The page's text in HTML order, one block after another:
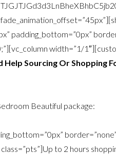
padding_bottom=”0px”
width=”1/
Help Sourcing Or Shopping
Beautiful package:
to 2 hours